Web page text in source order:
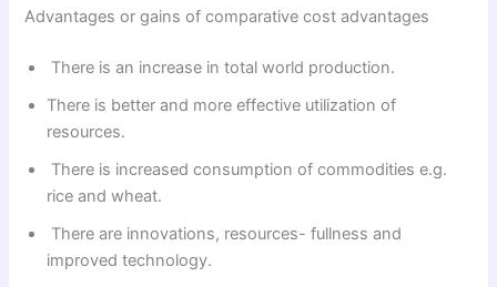
Advantages or gains of comparative cost advantages
There is an increase in total world production.
There is better and more effective utilization of
resources.
There is increased consumption of commodities e.g.
rice and wheat.
There are innovations, resources- fullness and
improved technology.